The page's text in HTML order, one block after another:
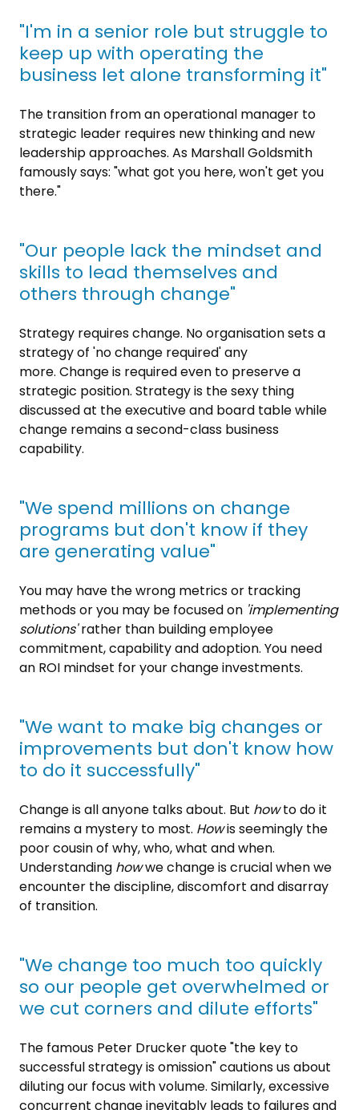
"I'm in a senior role but struggle to
keep up with operating the
business let alone transforming it"
The transition from an operational manager to
strategic leader requires new thinking and new
leadership approaches. As Marshall Goldsmith
famously says: "what got you here, won't get you
there."
"Our people lack the mindset and
skills to lead themselves and
others through change"
Strategy requires change. No organisation sets a
strategy of 'no change required' any
more. Change is required even to preserve a
strategic position. Strategy is the sexy thing
discussed at the executive and board table while
change remains a second-class business
capability.
"We spend millions on change
programs but don't know if they
are generating value"
You may have the wrong metrics or tracking
methods or you may be focused on 'implementing
solutions'rather than building employee
commitment, capability and adoption. You need
an ROI mindset for your change investments.
"We want to make big changes or
improvements but don't know how
to do it successfully"
Change is all anyone talks about. But howto do it
remains a mystery to most. Howis seemingly the
poor cousin of why, who, what and when.
Understanding howwe change is crucial when we
encounter the discipline, discomfort and disarray
of transition.
"We change too much too quickly
so our people get overwhelmed or
we cut corners and dilute efforts"
The famous Peter Drucker quote "the key to
successful strategy is omission" cautions us about
diluting our focus with volume. Similarly, excessive
concurrent change inevitably leads to failures and